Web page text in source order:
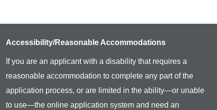
Accessibility/Reasonable Accommodations
If you are an applicant with a disability that requires a
reasonable accommodation to complete any part of the
application process, or are limited in the ability—or unable
to use—the online application system and need an